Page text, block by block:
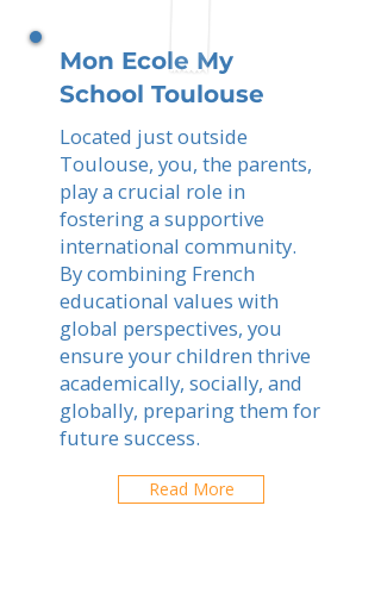
Mon Ecole My
School Toulouse
Located just outside
Toulouse, you, the parents,
play a crucial role in
fostering a supportive
international community.
By combining French
educational values with
global perspectives, you
ensure your children thrive
academically, socially, and
globally, preparing them for
future success.
Read More